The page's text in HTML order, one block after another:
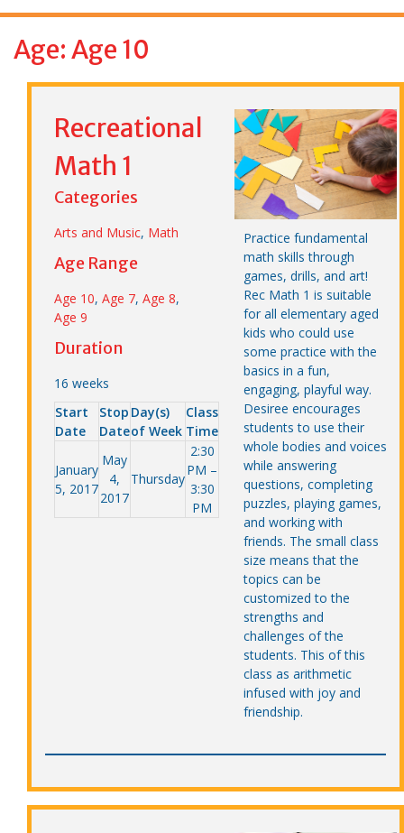
f
r
Age: Age 10
Practice fundamental
math skills through
games, drills, and art!
Rec Math 1 is suitable
for all elementary aged
kids who could use
some practice with the
basics in a fun,
engaging, playful way.
Desiree encourages
students to use their
whole bodies and voices
while answering
questions, completing
puzzles, playing games,
and working with
friends. The small class
size means that the
topics can be
customized to the
strengths and
challenges of the
students. This of this
class as arithmetic
infused with joy and
friendship.
Recreational
Math 1
Categories
Arts and Music, Math
Age Range
Age 10, Age 7, Age 8,
Age 9
Duration
16 weeks
Start
Date
Stop
Date
Day(s)
of Week
Class
Time
January
5, 2017
May
4,
2017
Thursday
2:30
PM –
3:30
PM